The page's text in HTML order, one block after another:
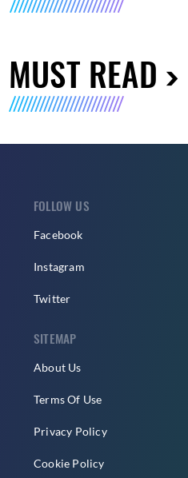
MUST READ
FOLLOW US
Facebook
Instagram
Twitter
SITEMAP
About Us
Terms Of Use
Privacy Policy
Cookie Policy